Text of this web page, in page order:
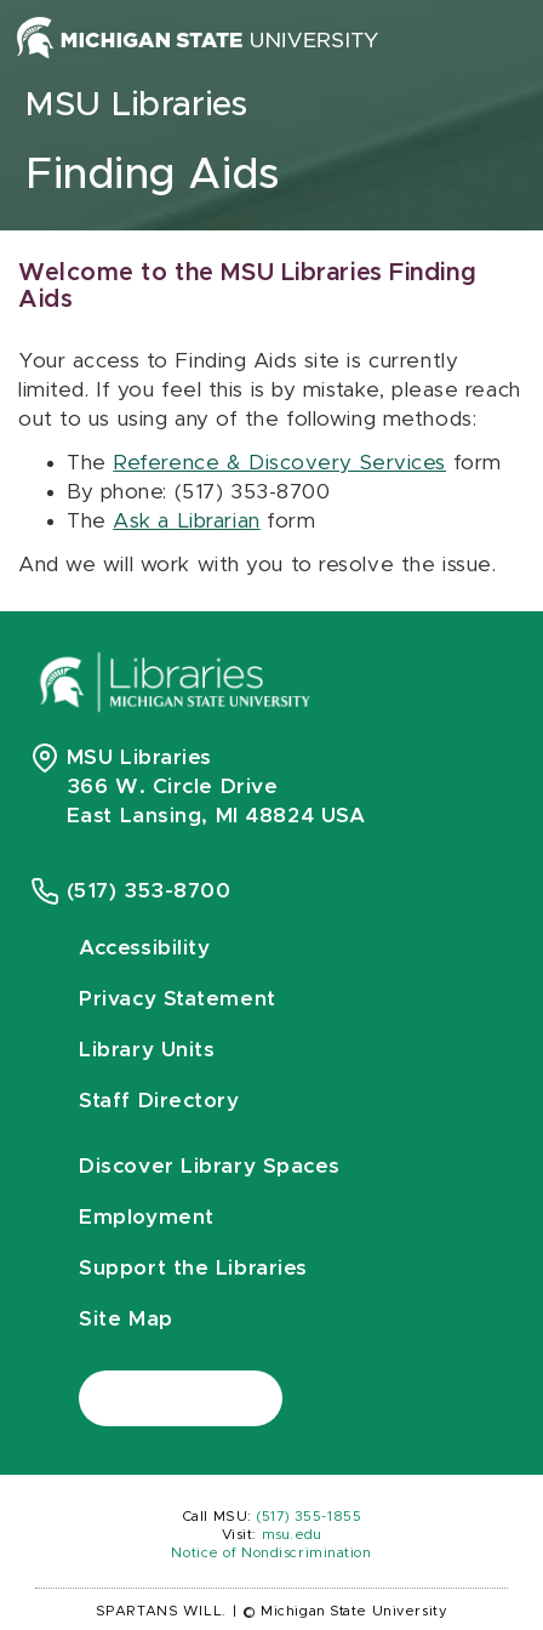
Skip to content
MSU Libraries
Finding Aids
Welcome to the MSU Libraries Finding
Aids
Your access to Finding Aids site is currently
limited. If you feel this is by mistake, please reach
out to us using any of the following methods:
The Reference & Discovery Services form
By phone: (517) 353-8700
The Ask a Librarian form
And we will work with you to resolve the issue.
MSU Libraries
366 W. Circle Drive
East Lansing, MI 48824 USA
(517) 353-8700
Accessibility
Privacy Statement
Library Units
Staff Directory
Discover Library Spaces
Employment
Support the Libraries
Site Map
Call MSU: (517) 355-1855
Visit:
msu.edu
Notice of Nondiscrimination
SPARTANS WILL. © Michigan State University